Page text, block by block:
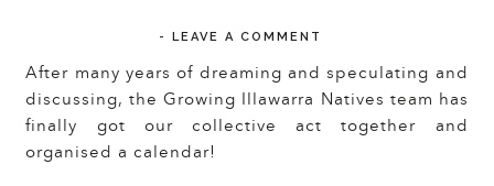
-LEAVE A COMMENT
After many years of dreaming and speculating and
discussing, the Growing Illawarra Natives team has
finally got our collective act together and
organised a calendar!